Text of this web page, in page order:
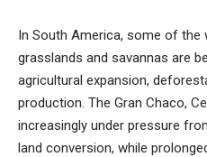
In South America, some of the
grasslands and savannas are
agricultural expansion,
production. The Gran Chaco,
increasingly under pressure
land conversion, while